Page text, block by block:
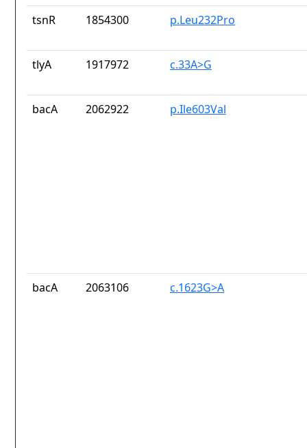
tsnR 1854300 p.Leu232Pro
tlyA 1917972 c.33A>G
bacA 2062922 p.Ile603Val
bacA 2063106 c.1623G>A